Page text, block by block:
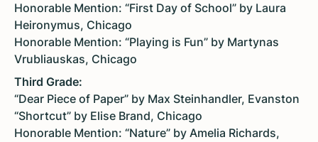
Honorable Mention: “First Day of School” by Laura
Heironymus, Chicago
Honorable Mention: “Playing is Fun” by Martynas
Vrubliauskas, Chicago
Third Grade:
“Dear Piece of Paper” by Max Steinhandler, Evanston
“Shortcut” by Elise Brand, Chicago
Honorable Mention: “Nature” by Amelia Richards,